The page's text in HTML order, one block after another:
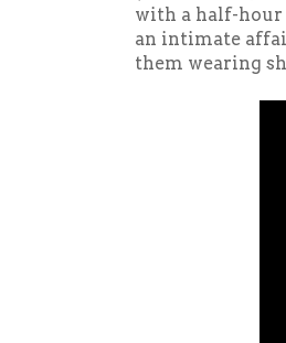
with a half-hour
an intimate
them wearing